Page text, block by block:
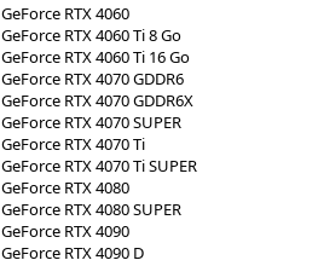
GeForce RTX 4060
GeForce RTX 4060 Ti 8 Go
GeForce RTX 4060 Ti 16 Go
GeForce RTX 4070 GDDR6
GeForce RTX 4070 GDDR6X
GeForce RTX 4070 SUPER
GeForce RTX 4070 Ti
GeForce RTX 4070 Ti SUPER
GeForce RTX 4080
GeForce RTX 4080 SUPER
GeForce RTX 4090
GeForce RTX 4090 D